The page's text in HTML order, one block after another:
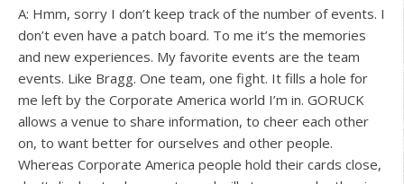
A: Hmm, sorry I don’t keep track of the number of events. I
don’t even have a patch board. To me it’s the memories
and new experiences. My favorite events are the team
events. Like Bragg. One team, one fight. It fills a hole for
me left by the Corporate America world I’m in. GORUCK
allows a venue to share information, to cheer each other
on, to want better for ourselves and other people.
Whereas Corporate America people hold their cards close,